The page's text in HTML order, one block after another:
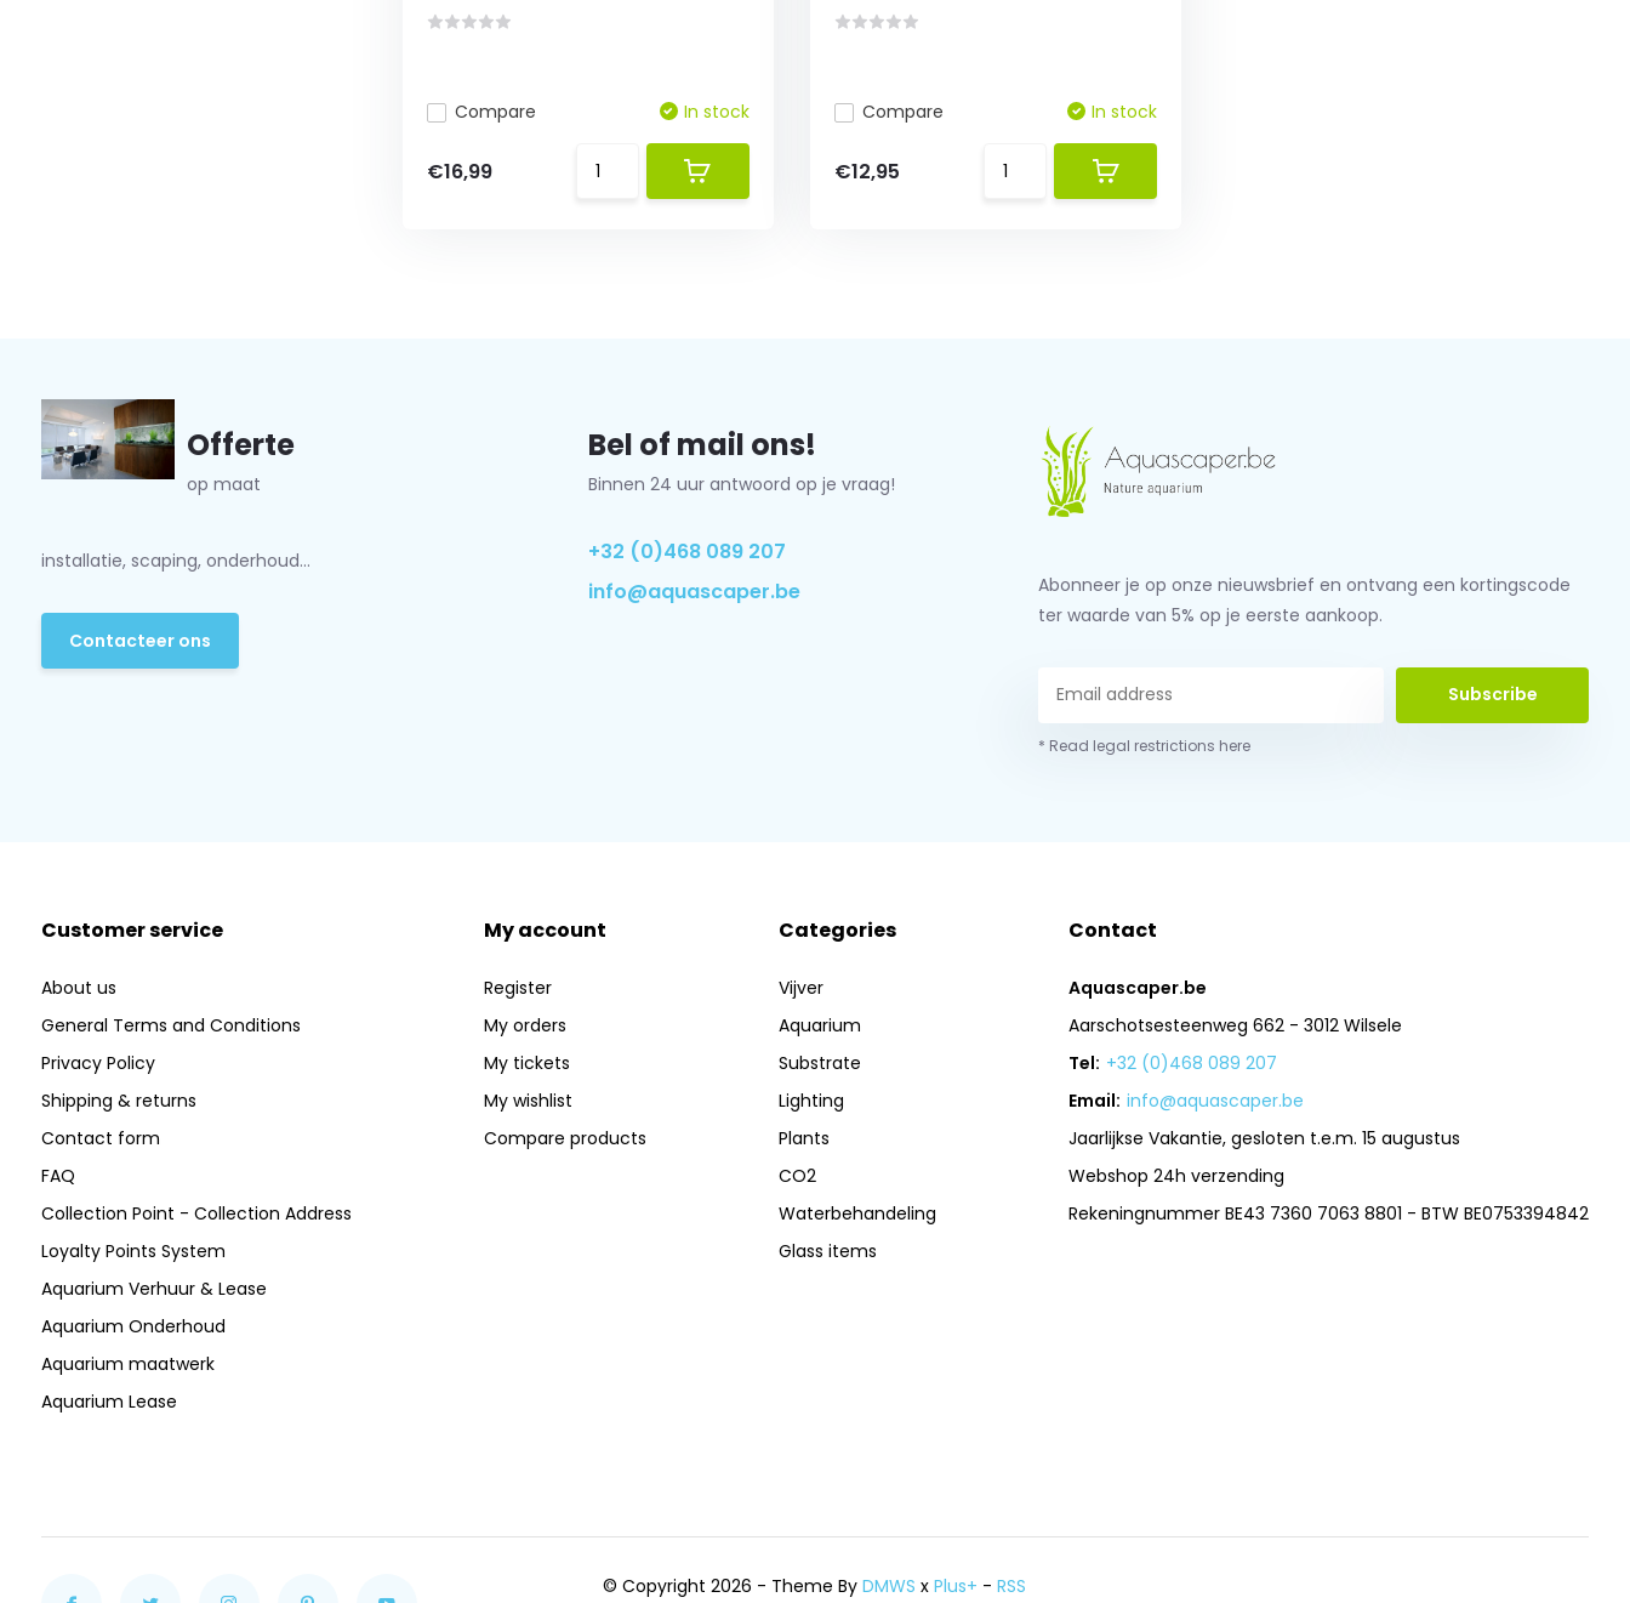
Compare In stock
€16,99
Compare In stock
€12,95
Offerte
op maat
installatie, scaping, onderhoud...
Contacteer ons
Bel of mail ons!
Binnen 24 uur antwoord op je vraag!
+32 (0)468 089 207
info@aquascaper.be
Abonneer je op onze nieuwsbrief en ontvang een kortingscode
ter waarde van 5% op je eerste aankoop.
Subscribe
* Read legal restrictions here
Customer service
About us
General Terms and Conditions
Privacy Policy
Shipping & returns
Contact form
FAQ
Collection Point - Collection Address
Loyalty Points System
Aquarium Verhuur & Lease
Aquarium Onderhoud
Aquarium maatwerk
Aquarium Lease
My account
Register
My orders
My tickets
My wishlist
Compare products
Categories
Vijver
Aquarium
Substrate
Lighting
Plants
CO2
Waterbehandeling
Glass items
Contact
Aquascaper.be
Aarschotsesteenweg 662 - 3012 Wilsele
Tel: +32 (0)468 089 207
Email: info@aquascaper.be
Jaarlijkse Vakantie, gesloten t.e.m. 15 augustus
Webshop 24h verzending
Rekeningnummer BE43 7360 7063 8801 - BTW BE0753394842
© Copyright 2026 - Theme ByDMWS xPlus+ -RSS